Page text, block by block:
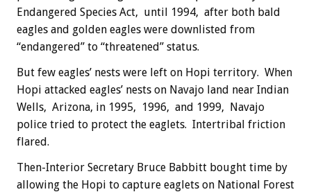
Endangered Species Act, until 1994, after both bald
eagles and golden eagles were downlisted from
“endangered” to “threatened” status.
But few eagles’ nests were left on Hopi territory. When
Hopi attacked eagles’ nests on Navajo land near Indian
Wells, Arizona, in 1995, 1996, and 1999, Navajo
police tried to protect the eaglets. Intertribal friction
flared.
Then-Interior Secretary Bruce Babbitt bought time by
allowing the Hopi to capture eaglets on National Forest